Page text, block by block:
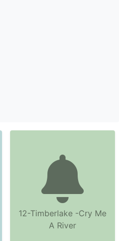
12-Timberlake -Cry Me
A River